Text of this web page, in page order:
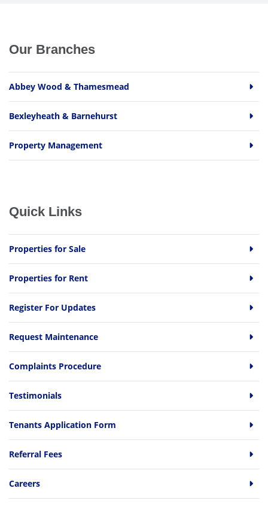
Our Branches
Abbey Wood & Thamesmead
Bexleyheath & Barnehurst
Property Management
Quick Links
Properties for Sale
Properties for Rent
Register For Updates
Request Maintenance
Complaints Procedure
Testimonials
Tenants Application Form
Referral Fees
Careers